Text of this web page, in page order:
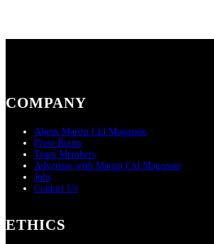
COMPANY
About Martin Cid Magazine
Press Room
Team Members
Advertise with Martin Cid Magazine
Jobs
Contact Us
ETHICS